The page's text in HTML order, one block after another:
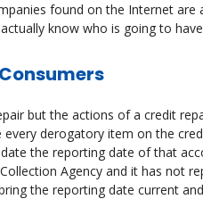
found on the Internet are
know who is going to
s
but the actions of a credit
derogatory item on the
the reporting date of that
Agency and it has not
the reporting date current